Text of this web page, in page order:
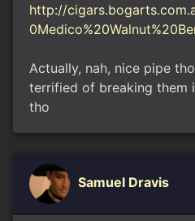
http://
Actually, nah, nice pipe
terrified of breaking them
tho
Samuel Dravis